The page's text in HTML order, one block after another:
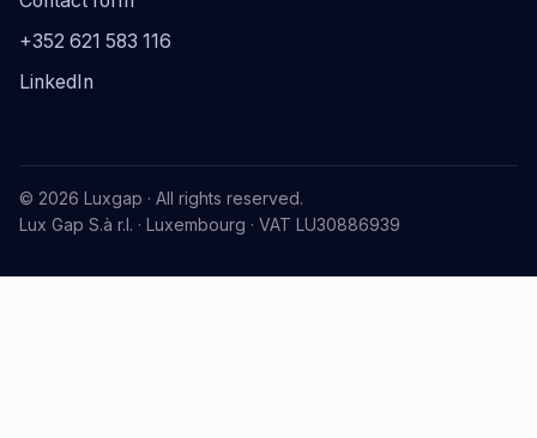
+352 621 583 116
LinkedIn
© 2026 Luxgap · All rights reserved.
Lux Gap S.à r.l. · Luxembourg · VAT LU30886939